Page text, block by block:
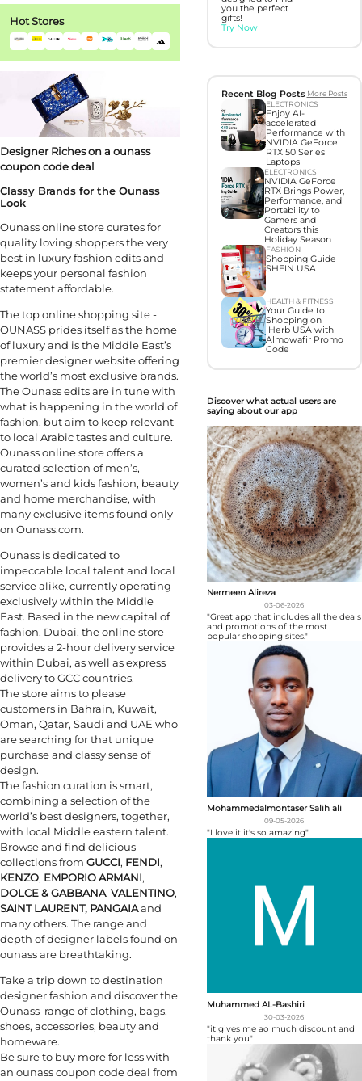
Hot Stores
Designer Riches on a ounass
coupon code deal
Classy Brands for the Ounass
Look
Ounass online store curates for
quality loving shoppers the very
best in luxury fashion edits and
keeps your personal fashion
statement affordable.
The top online shopping site -
OUNASS prides itself as the home
of luxury and is the Middle East’s
premier designer website offering
the world’s most exclusive brands.
The Ounass edits are in tune with
what is happening in the world of
fashion, but aim to keep relevant
to local Arabic tastes and culture.
Ounass online store offers a
curated selection of men’s,
women’s and kids fashion, beauty
and home merchandise, with
many exclusive items found only
on Ounass.com.
Ounass is dedicated to
impeccable local talent and local
service alike, currently operating
exclusively within the Middle
East. Based in the new capital of
fashion, Dubai, the online store
provides a 2-hour delivery service
within Dubai, as well as express
delivery to GCC countries.
The store aims to please
customers in Bahrain, Kuwait,
Oman, Qatar, Saudi and UAE who
are searching for that unique
purchase and classy sense of
design.
The fashion curation is smart,
combining a selection of the
world’s best designers, together,
with local Middle eastern talent.
Browse and find delicious
collections from GUCCI, FENDI,
KENZO, EMPORIO ARMANI,
DOLCE & GABBANA, VALENTINO,
SAINT LAURENT, PANGAIAand
many others. The range and
depth of designer labels found on
ounass are breathtaking.
Take a trip down to destination
designer fashion and discover the
Ounass range of clothing, bags,
shoes, accessories, beauty and
homeware.
Be sure to buy more for less with
an ounass coupon code deal from
you the perfect
gifts!
Try Now
Recent Blog Posts More Posts
ELECTRONICS
Enjoy AI-
accelerated
Performance with
NVIDIA GeForce
RTX 50 Series
Laptops
ELECTRONICS
NVIDIA GeForce
RTX Brings Power,
Performance, and
Portability to
Gamers and
Creators this
Holiday Season
FASHION
Shopping Guide
SHEIN USA
HEALTH & FITNESS
Your Guide to
Shopping on
iHerb USA with
Almowafir Promo
Code
Discover what actual users are
saying about our app
Nermeen Alireza
03-06-2026
"Great app that includes all the deals
and promotions of the most
popular shopping sites."
Mohammedalmontaser Salih ali
09-05-2026
"I love it it's so amazing"
Muhammed AL-Bashiri
30-03-2026
"it gives me ao much discount and
thank you"